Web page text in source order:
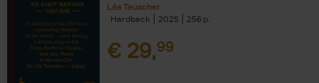
Léa Teuscher
Hardback
2025 256
€ 29,99